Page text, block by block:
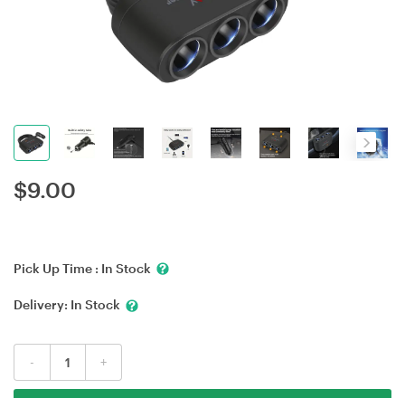
$9.00
Pick Up Time : In Stock
Delivery: In Stock
- +